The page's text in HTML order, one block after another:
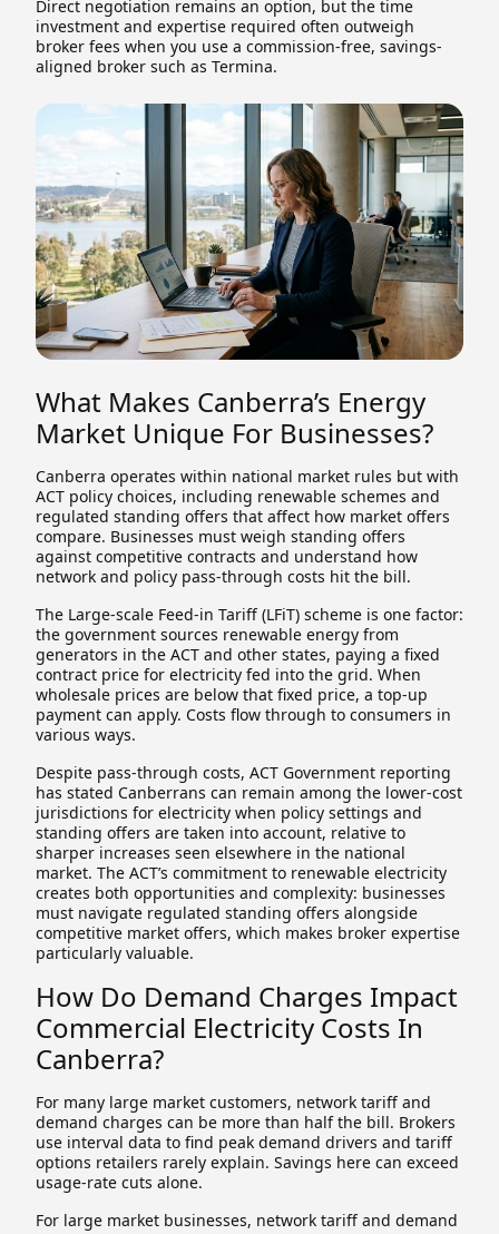
Direct negotiation remains an option, but the time
investment and expertise required often outweigh
broker fees when you use a commission-free, savings-
aligned broker such as Termina.
What Makes Canberra’s Energy
Market Unique For Businesses?
Canberra operates within national market rules but with
ACT policy choices, including renewable schemes and
regulated standing offers that affect how market offers
compare. Businesses must weigh standing offers
against competitive contracts and understand how
network and policy pass-through costs hit the bill.
The Large-scale Feed-in Tariff (LFiT) scheme is one factor:
the government sources renewable energy from
generators in the ACT and other states, paying a fixed
contract price for electricity fed into the grid. When
wholesale prices are below that fixed price, a top-up
payment can apply. Costs flow through to consumers in
various ways.
Despite pass-through costs, ACT Government reporting
has stated Canberrans can remain among the lower-cost
jurisdictions for electricity when policy settings and
standing offers are taken into account, relative to
sharper increases seen elsewhere in the national
market. The ACT’s commitment to renewable electricity
creates both opportunities and complexity: businesses
must navigate regulated standing offers alongside
competitive market offers, which makes broker expertise
particularly valuable.
How Do Demand Charges Impact
Commercial Electricity Costs In
Canberra?
For many large market customers, network tariff and
demand charges can be more than half the bill. Brokers
use interval data to find peak demand drivers and tariff
options retailers rarely explain. Savings here can exceed
usage-rate cuts alone.
For large market businesses, network tariff and demand